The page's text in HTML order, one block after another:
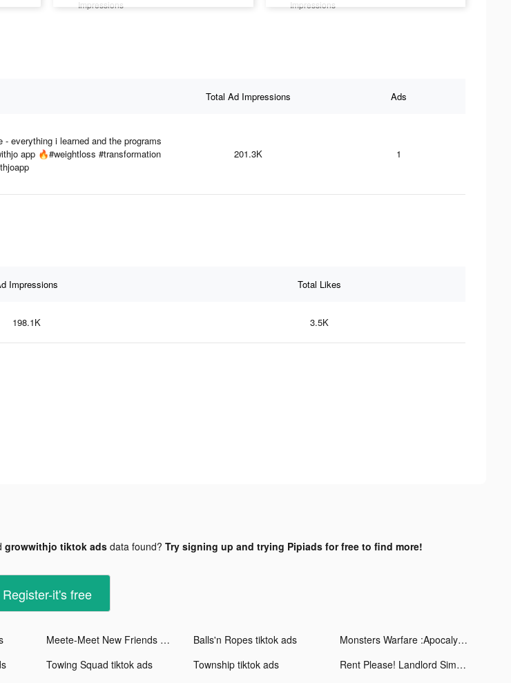
Impressions
Impressions
Total Ad Impressions Ads
everything i learned and the programs
app 🔥#weightloss #transformation
201.3K 1
Impressions Total Likes
198.1K 3.5K
growwithjo tiktok adsdata found? Try signing up and trying Pipiads for free to find more!
Register-it's free
Meete-Meet New Friends Nearby tiktok ads Balls'n Ropes tiktok ads
Monsters Warfare :Apocalypse tiktok ads
Towing Squad tiktok ads Township tiktok ads Rent Please! Landlord Sim tiktok ads